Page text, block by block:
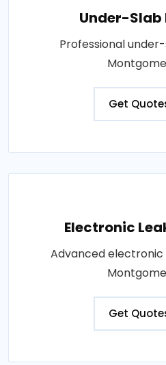
Under-Slab
Professional
Get
Electronic
Advanced
Get